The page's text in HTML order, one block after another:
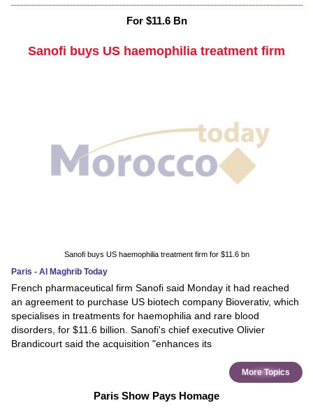
For $11.6 Bn
Sanofi buys US haemophilia treatment firm
Sanofi buys US haemophilia treatment firm for $11.6 bn
Paris - Al Maghrib Today
French pharmaceutical firm Sanofi said Monday it had reached
an agreement to purchase US biotech company Bioverativ, which
specialises in treatments for haemophilia and rare blood
disorders, for $11.6 billion. Sanofi's chief executive Olivier
Brandicourt said the acquisition "enhances its
More Topics
Paris Show Pays Homage